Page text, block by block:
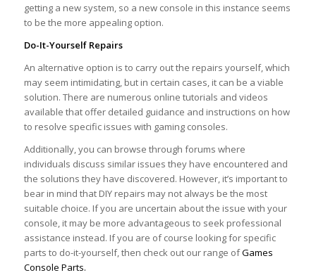
getting a new system, so a new console in this instance seems
to be the more appealing option.
Do-It-Yourself Repairs
An alternative option is to carry out the repairs yourself, which
may seem intimidating, but in certain cases, it can be a viable
solution. There are numerous online tutorials and videos
available that offer detailed guidance and instructions on how
to resolve specific issues with gaming consoles.
Additionally, you can browse through forums where
individuals discuss similar issues they have encountered and
the solutions they have discovered. However, it’s important to
bear in mind that DIY repairs may not always be the most
suitable choice. If you are uncertain about the issue with your
console, it may be more advantageous to seek professional
assistance instead. If you are of course looking for specific
parts to do-it-yourself, then check out our range ofGames
Console Parts.